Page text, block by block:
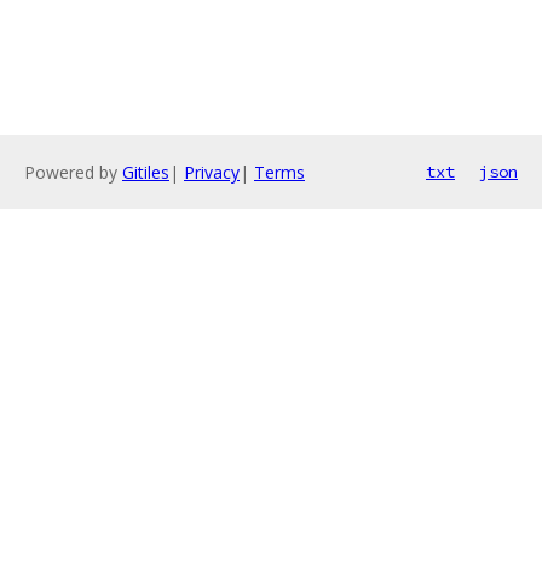
Powered by Gitiles | Privacy| Terms txt json